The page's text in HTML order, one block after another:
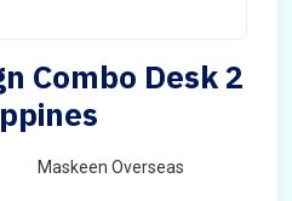
Combo Desk 2
Maskeen Overseas